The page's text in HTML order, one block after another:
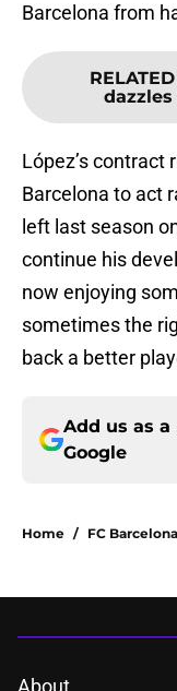
Barcelona from
López’s contract
Barcelona to act
left last season
continue his
now enjoying
sometimes the
back a better
Add us as
Google
Home / FC Barcelona
About